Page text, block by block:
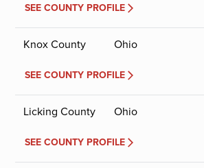
SEE COUNTY PROFILE
Knox County Ohio
SEE COUNTY PROFILE
Licking County Ohio
SEE COUNTY PROFILE